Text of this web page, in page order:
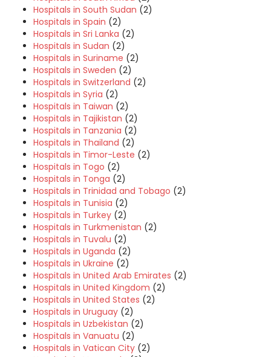
Hospitals in South Sudan (2)
Hospitals in Spain (2)
Hospitals in Sri Lanka (2)
Hospitals in Sudan (2)
Hospitals in Suriname (2)
Hospitals in Sweden (2)
Hospitals in Switzerland (2)
Hospitals in Syria (2)
Hospitals in Taiwan (2)
Hospitals in Tajikistan (2)
Hospitals in Tanzania (2)
Hospitals in Thailand (2)
Hospitals in Timor-Leste (2)
Hospitals in Togo (2)
Hospitals in Tonga (2)
Hospitals in Trinidad and Tobago (2)
Hospitals in Tunisia (2)
Hospitals in Turkey (2)
Hospitals in Turkmenistan (2)
Hospitals in Tuvalu (2)
Hospitals in Uganda (2)
Hospitals in Ukraine (2)
Hospitals in United Arab Emirates (2)
Hospitals in United Kingdom (2)
Hospitals in United States (2)
Hospitals in Uruguay (2)
Hospitals in Uzbekistan (2)
Hospitals in Vanuatu (2)
Hospitals in Vatican City (2)